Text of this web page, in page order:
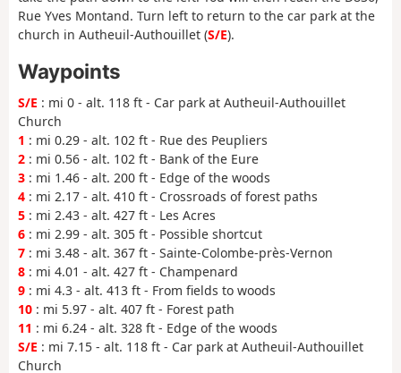
Rue Yves Montand. Turn left to return to the car park at the
church in Autheuil-Authouillet (S/E).
Waypoints
S/E : mi 0 - alt. 118 ft - Car park at Autheuil-Authouillet
Church
1 : mi 0.29 - alt. 102 ft - Rue des Peupliers
2 : mi 0.56 - alt. 102 ft - Bank of the Eure
3 : mi 1.46 - alt. 200 ft - Edge of the woods
4 : mi 2.17 - alt. 410 ft - Crossroads of forest paths
5 : mi 2.43 - alt. 427 ft - Les Acres
6 : mi 2.99 - alt. 305 ft - Possible shortcut
7 : mi 3.48 - alt. 367 ft - Sainte-Colombe-près-Vernon
8 : mi 4.01 - alt. 427 ft - Champenard
9 : mi 4.3 - alt. 413 ft - From fields to woods
10 : mi 5.97 - alt. 407 ft - Forest path
11 : mi 6.24 - alt. 328 ft - Edge of the woods
S/E : mi 7.15 - alt. 118 ft - Car park at Autheuil-Authouillet
Church